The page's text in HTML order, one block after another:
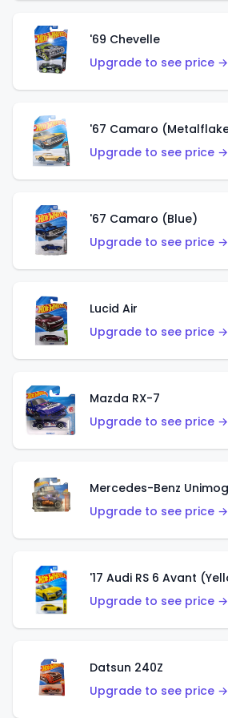
'69 Chevelle
Upgrade to see price →
'67 Camaro
Upgrade to see price →
'67 Camaro (Blue)
Upgrade to see price →
Lucid Air
Upgrade to see price →
Mazda RX-7
Upgrade to see price →
Mercedes-Benz Unimog
Upgrade to see price →
'17 Audi RS 6 Avant
Upgrade to see price →
Datsun 240Z
Upgrade to see price →